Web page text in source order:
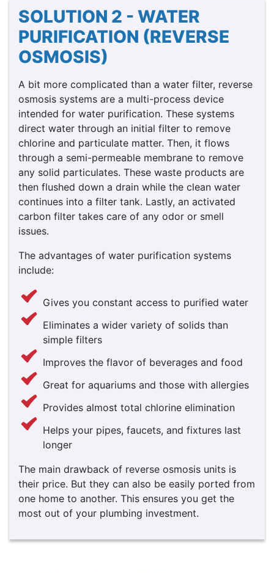
SOLUTION 2 - WATER
PURIFICATION (REVERSE
OSMOSIS)
A bit more complicated than a water filter, reverse
osmosis systems are a multi-process device
intended for water purification. These systems
direct water through an initial filter to remove
chlorine and particulate matter. Then, it flows
through a semi-permeable membrane to remove
any solid particulates. These waste products are
then flushed down a drain while the clean water
continues into a filter tank. Lastly, an activated
carbon filter takes care of any odor or smell
issues.
The advantages of water purification systems
include:
Gives you constant access to purified water
Eliminates a wider variety of solids than
simple filters
Improves the flavor of beverages and food
Great for aquariums and those with allergies
Provides almost total chlorine elimination
Helps your pipes, faucets, and fixtures last
longer
The main drawback of reverse osmosis units is
their price. But they can also be easily ported from
one home to another. This ensures you get the
most out of your plumbing investment.